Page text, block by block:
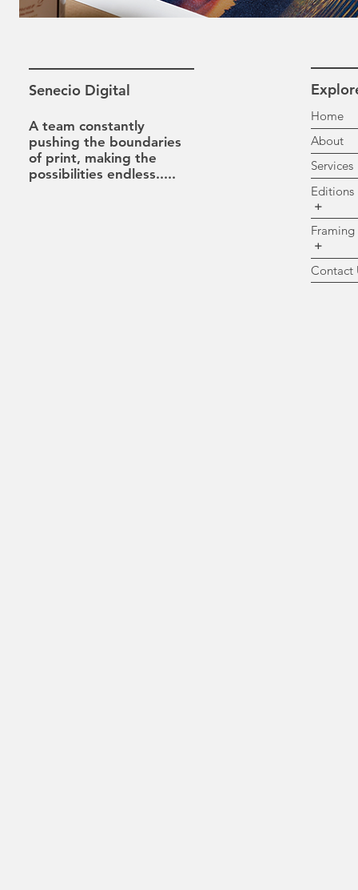
Senecio Digital
A team constantly
pushing the boundaries
of print, making the
possibilities endless.....
+
+